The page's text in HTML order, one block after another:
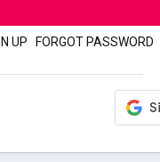
UP FORGOT PASSWORD